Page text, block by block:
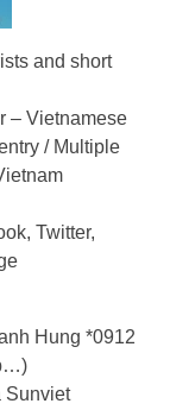
and short
– Vietnamese
/ Multiple
Twitter,
Hung *0912
Sunviet